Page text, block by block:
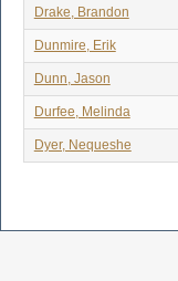
Drake, Brandon
Dunmire, Erik
Dunn, Jason
Durfee, Melinda
Dyer, Nequeshe